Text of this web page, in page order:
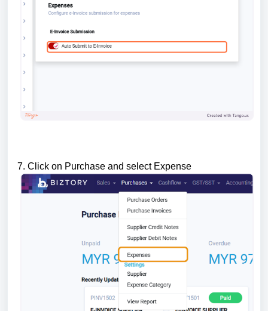
7. Click on Purchase and select Expense